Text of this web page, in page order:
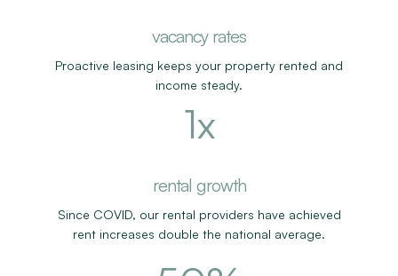
vacancy rates
Proactive leasing keeps your property rented and
income steady.
1x
rental growth
Since COVID, our rental providers have achieved
rent increases double the national average.